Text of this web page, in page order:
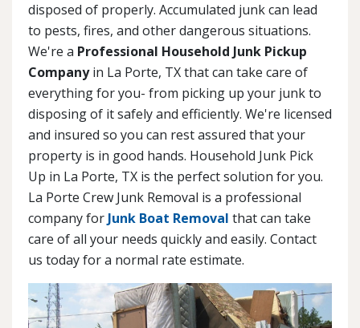
disposed of properly. Accumulated junk can lead
to pests, fires, and other dangerous situations.
We're a Professional Household Junk Pickup
Companyin La Porte, TX that can take care of
everything for you- from picking up your junk to
disposing of it safely and efficiently. We're licensed
and insured so you can rest assured that your
property is in good hands. Household Junk Pick
Up in La Porte, TX is the perfect solution for you.
La Porte Crew Junk Removal is a professional
company for Junk Boat Removal that can take
care of all your needs quickly and easily. Contact
us today for a normal rate estimate.